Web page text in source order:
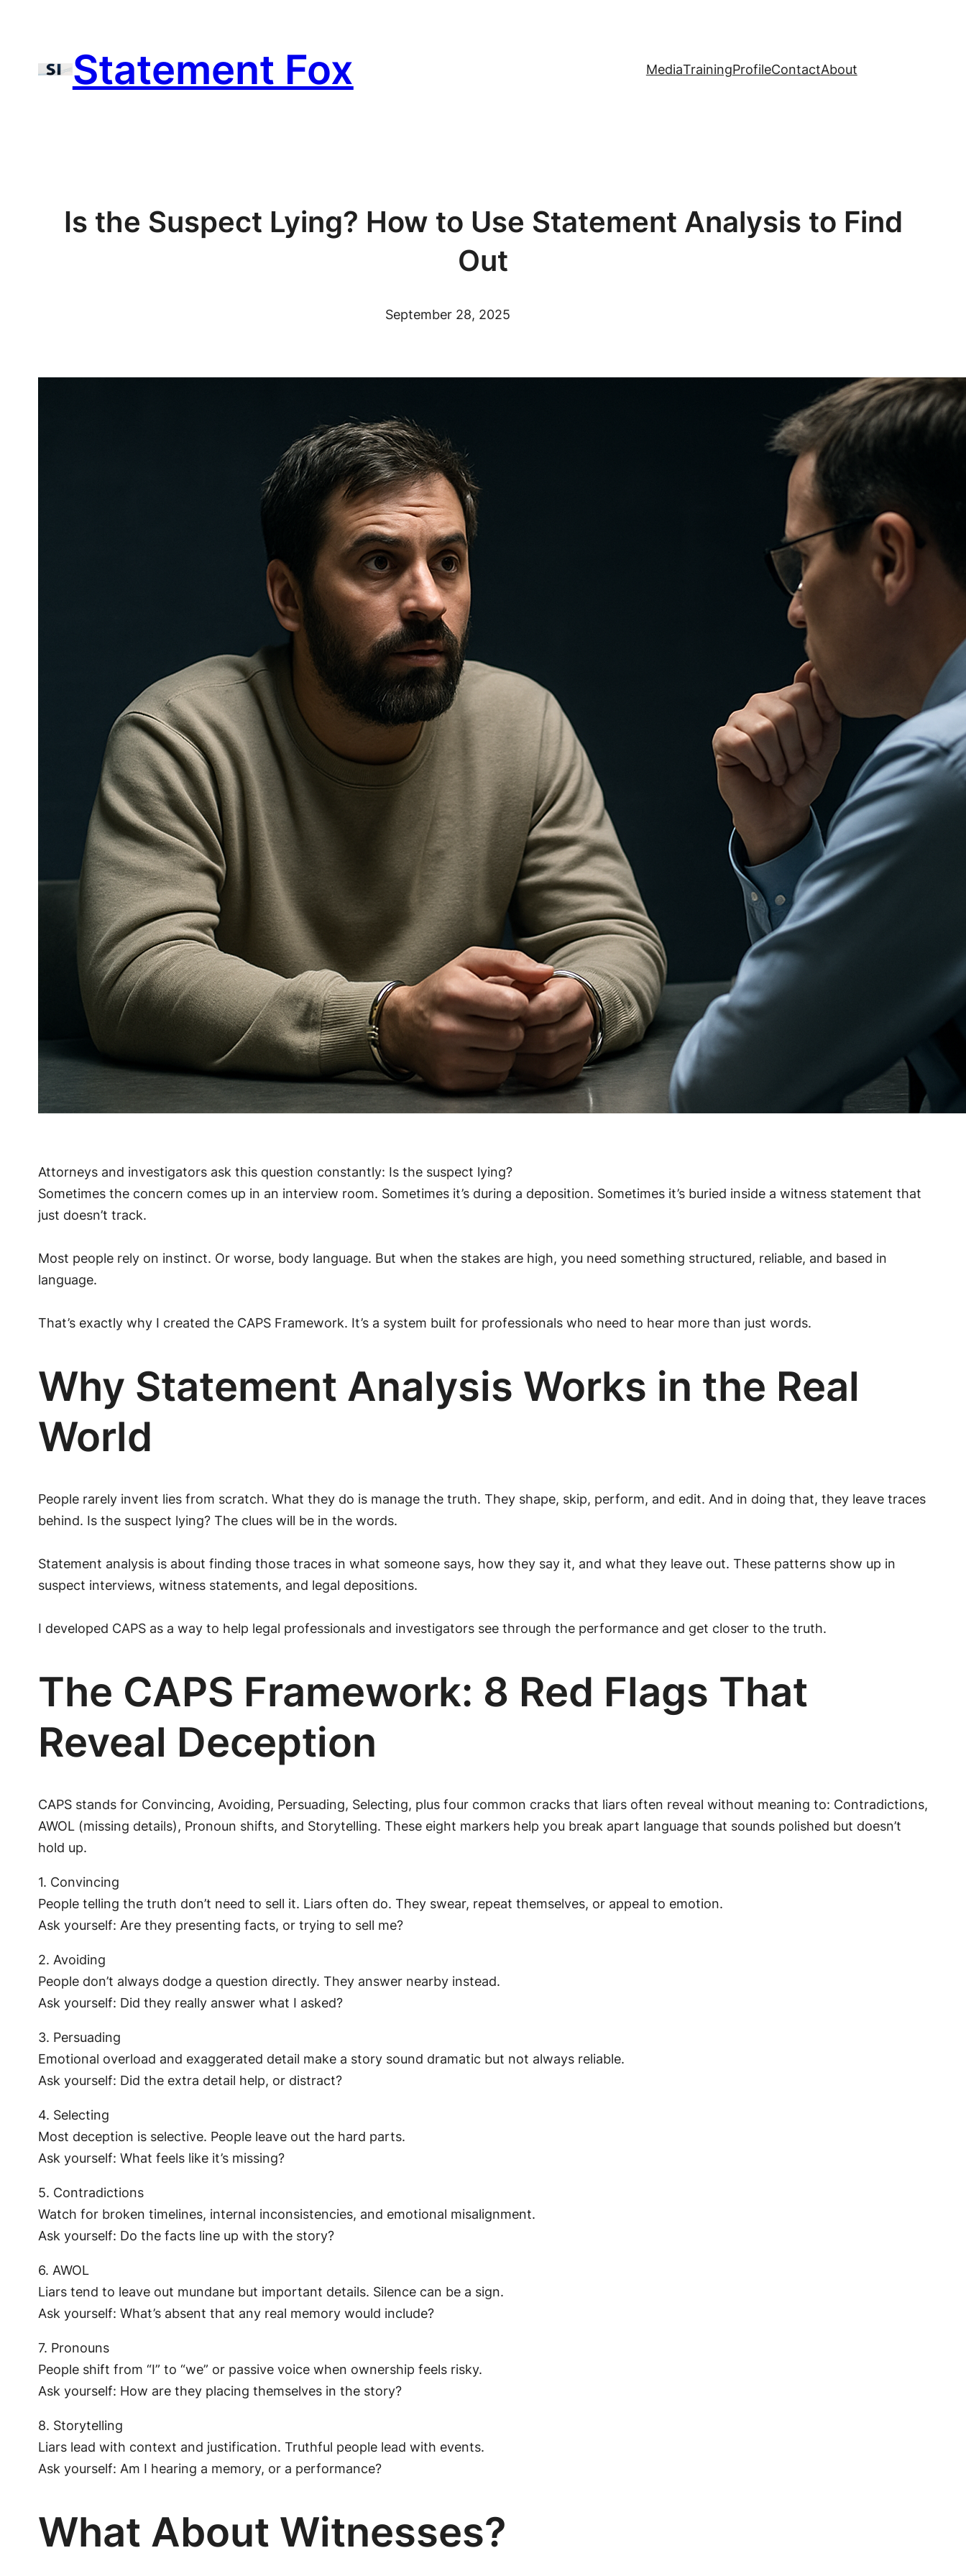
Statement Fox MediaTrainingProfileContactAbout
Is the Suspect Lying? How to Use Statement Analysis to Find
Out
September 28, 2025
Attorneys and investigators ask this question constantly: Is the suspect lying?
Sometimes the concern comes up in an interview room. Sometimes it’s during a deposition. Sometimes it’s buried inside a witness statement that
just doesn’t track.
Most people rely on instinct. Or worse, body language. But when the stakes are high, you need something structured, reliable, and based in
language.
That’s exactly why I created the CAPS Framework. It’s a system built for professionals who need to hear more than just words.
Why Statement Analysis Works in the Real
World
People rarely invent lies from scratch. What they do is manage the truth. They shape, skip, perform, and edit. And in doing that, they leave traces
behind. Is the suspect lying? The clues will be in the words.
Statement analysis is about finding those traces in what someone says, how they say it, and what they leave out. These patterns show up in
suspect interviews, witness statements, and legal depositions.
I developed CAPS as a way to help legal professionals and investigators see through the performance and get closer to the truth.
The CAPS Framework: 8 Red Flags That
Reveal Deception
CAPS stands for Convincing, Avoiding, Persuading, Selecting, plus four common cracks that liars often reveal without meaning to: Contradictions,
AWOL (missing details), Pronoun shifts, and Storytelling. These eight markers help you break apart language that sounds polished but doesn’t
hold up.
1. Convincing
People telling the truth don’t need to sell it. Liars often do. They swear, repeat themselves, or appeal to emotion.
Ask yourself: Are they presenting facts, or trying to sell me?
2. Avoiding
People don’t always dodge a question directly. They answer nearby instead.
Ask yourself: Did they really answer what I asked?
3. Persuading
Emotional overload and exaggerated detail make a story sound dramatic but not always reliable.
Ask yourself: Did the extra detail help, or distract?
4. Selecting
Most deception is selective. People leave out the hard parts.
Ask yourself: What feels like it’s missing?
5. Contradictions
Watch for broken timelines, internal inconsistencies, and emotional misalignment.
Ask yourself: Do the facts line up with the story?
6. AWOL
Liars tend to leave out mundane but important details. Silence can be a sign.
Ask yourself: What’s absent that any real memory would include?
7. Pronouns
People shift from “I” to “we” or passive voice when ownership feels risky.
Ask yourself: How are they placing themselves in the story?
8. Storytelling
Liars lead with context and justification. Truthful people lead with events.
Ask yourself: Am I hearing a memory, or a performance?
What About Witnesses?